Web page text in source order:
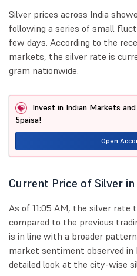
Silver prices across India
following a series of small
few days. According to the
markets, the silver rate is
gram nationwide.
Invest in Indian Markets
5paisa!
Open
Current Price of Silver
As of 11:05 AM, the silver rate
compared to the previous
is in line with a broader
market sentiment observed in
detailed look at the city-wise